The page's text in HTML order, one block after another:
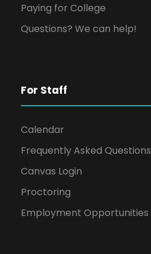
Paying for College
Questions? We can help!
For Staff
Calendar
Frequently Asked Questions
Canvas Login
Proctoring
Employment Opportunities